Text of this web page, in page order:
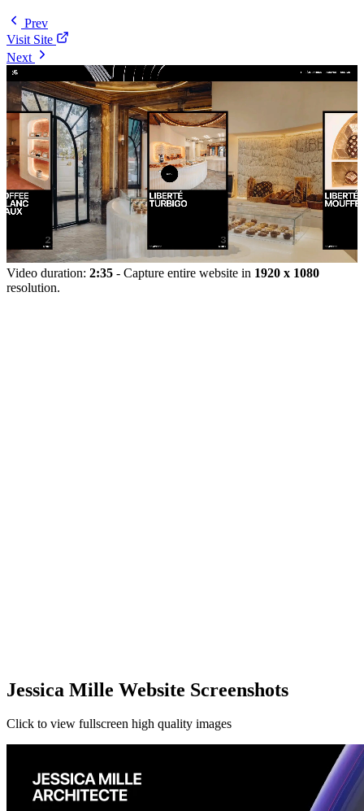
Prev
Visit Site
Next
Video duration: 2:35 - Capture entire website in 1920 x 1080
resolution.
Jessica Mille Website Screenshots
Click to view fullscreen high quality images